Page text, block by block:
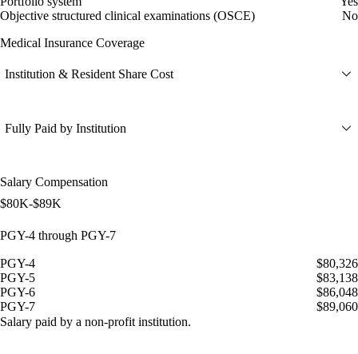
Objective structured clinical examinations (OSCE)
No
Medical Insurance Coverage
Institution & Resident Share Cost
Fully Paid by Institution
Salary Compensation
$80K-$89K
PGY-4 through PGY-7
PGY-4
$80,326
PGY-5
$83,138
PGY-6
$86,048
PGY-7
$89,060
Salary paid by a non-profit institution.